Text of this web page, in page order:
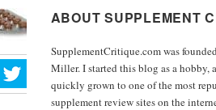
ABOUT SUPPLEMENT
SupplementCritique.com was
Miller. I started this blog as a hobby,
quickly grown to one of the most
supplement review sites on the